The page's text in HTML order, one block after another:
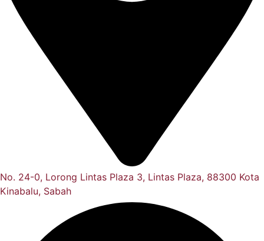
No. 24-0, Lorong Lintas Plaza 3, Lintas Plaza, 88300 Kota
Kinabalu, Sabah